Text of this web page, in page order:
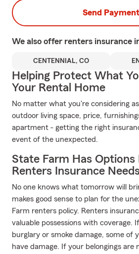
Send Payment
We also offer renters insurance
CENTENNIAL, CO
Helping Protect What
Your Rental Home
No matter what you're considering
outdoor living space, price,
apartment - getting the right
event of the unexpected.
State Farm Has Options
Renters Insurance
No one knows what tomorrow will
makes good sense to plan for the
Farm renters policy. Renters
valuable possessions with coverage.
burglary or smoke damage, some of
have damage. If your belongings are